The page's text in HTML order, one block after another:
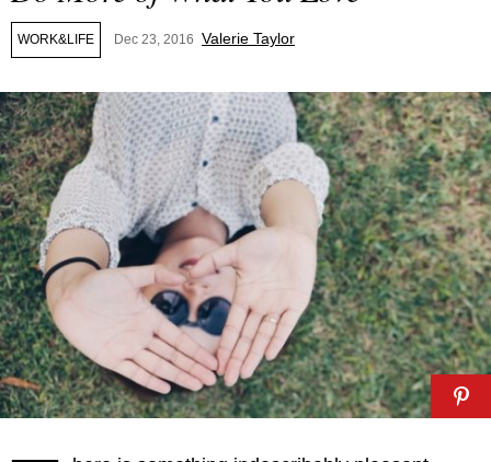
WORK&LIFE Dec 23, 2016 Valerie Taylor